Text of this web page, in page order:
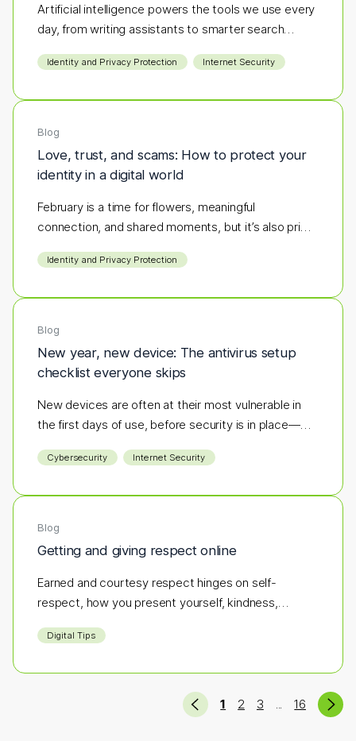
Artificial intelligence powers the tools we use every
day, from writing assistants to smarter search
Identity and Privacy Protection Internet Security
Blog
Love, trust, and scams: How to protect your
identity in a digital world
February is a time for flowers, meaningful
connection, and shared moments, but it’s also prime
Identity and Privacy Protection
Blog
New year, new device: The antivirus setup
checklist everyone skips
New devices are often at their most vulnerable in
the first days of use, before security is in place—
software isn’t part of your initial setup, you could be
Cybersecurity Internet Security
Blog
Getting and giving respect online
Earned and courtesy respect hinges on self-
respect, how you present yourself, kindness,
Digital Tips
Previous
1 (current)
2 3 ... (more pages)
16